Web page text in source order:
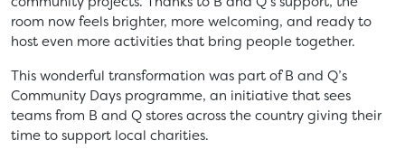
room now feels brighter, more welcoming, and ready to
host even more activities that bring people together.
This wonderful transformation was part of B and Q’s
Community Days programme, an initiative that sees
teams from B and Q stores across the country giving their
time to support local charities.